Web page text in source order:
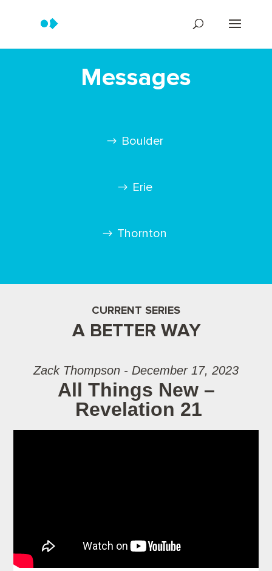
Messages
Boulder
Erie
Thornton
CURRENT SERIES
A BETTER WAY
Zack Thompson - December 17, 2023
All Things New –
Revelation 21